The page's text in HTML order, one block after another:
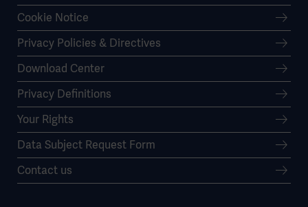
Cookie Notice
Privacy Policies & Directives
Download Center
Privacy Definitions
Your Rights
Data Subject Request Form
Contact us